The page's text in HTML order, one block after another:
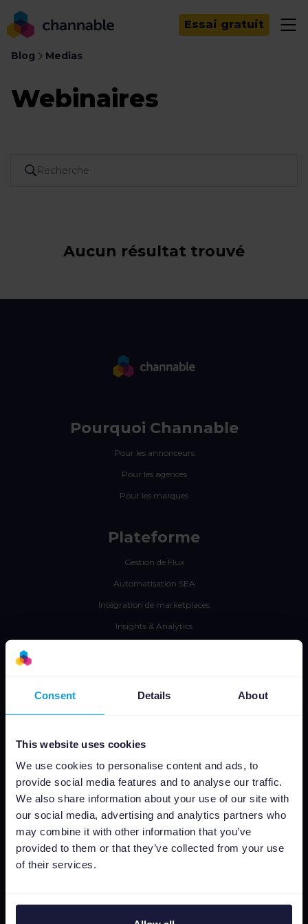
Consent Details About
This website uses cookies
We use cookies to personalise content and ads, to
provide social media features and to analyse our traffic.
We also share information about your use of our site with
our social media, advertising and analytics partners who
may combine it with other information that you’ve
provided to them or that they’ve collected from your use
of their services.
Essai gratuit
Blog Medias
Webinaires
Aucun résultat trouvé
Pourquoi Channable
Pour les annonceurs
Pour les agences
Pour les marques
Plateforme
Gestion de Flux
Automatisation SEA
Intégration de marketplaces
Insights & Analytics
CSS
Editeur dimages dynamiques
Ressources
Presse
Blog
Newsletter
Tech blog
Responsabilité sociale